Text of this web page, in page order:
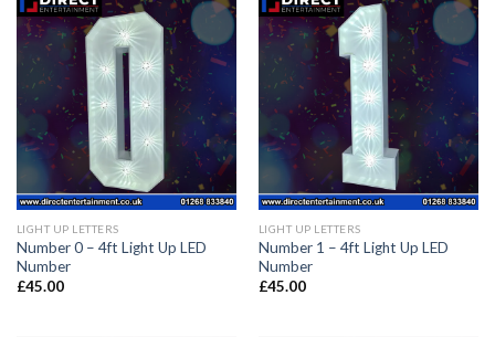
LIGHT UP LETTERS
Number 0 – 4ft Light Up LED
Number
£45.00
LIGHT UP LETTERS
Number 1 – 4ft Light Up LED
Number
£45.00